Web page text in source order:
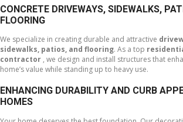
CONCRETE DRIVEWAYS, SIDEWALKS,
FLOORING
We specialize in creating durable and attractive
sidewalks, patios, and flooring. As a top
contractor , we design and install structures that
home’s value while standing up to heavy use.
ENHANCING DURABILITY AND CURB
HOMES